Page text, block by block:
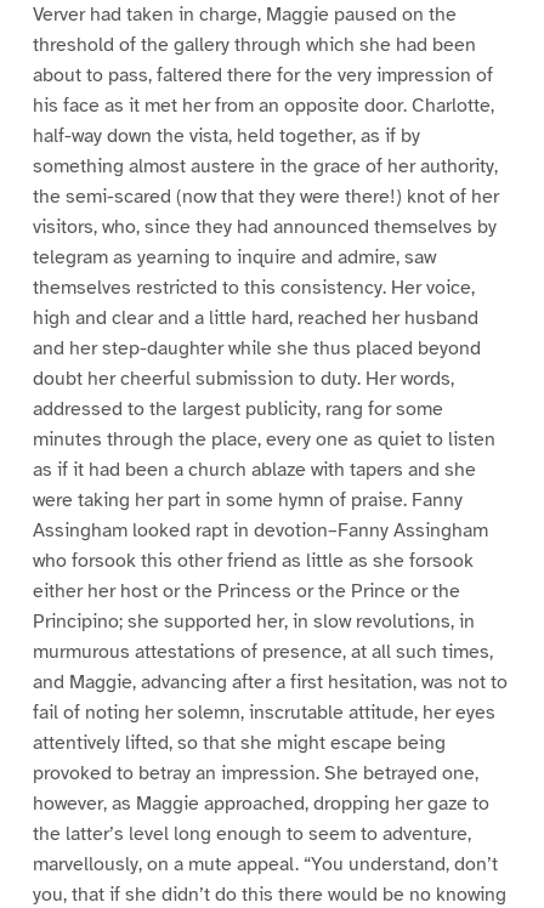
Verver had taken in charge, Maggie paused on the
threshold of the gallery through which she had been
about to pass, faltered there for the very impression of
his face as it met her from an opposite door. Charlotte,
half-way down the vista, held together, as if by
something almost austere in the grace of her authority,
the semi-scared (now that they were there!) knot of her
visitors, who, since they had announced themselves by
telegram as yearning to inquire and admire, saw
themselves restricted to this consistency. Her voice,
high and clear and a little hard, reached her husband
and her step-daughter while she thus placed beyond
doubt her cheerful submission to duty. Her words,
addressed to the largest publicity, rang for some
minutes through the place, every one as quiet to listen
as if it had been a church ablaze with tapers and she
were taking her part in some hymn of praise. Fanny
Assingham looked rapt in devotion–Fanny Assingham
who forsook this other friend as little as she forsook
either her host or the Princess or the Prince or the
Principino; she supported her, in slow revolutions, in
murmurous attestations of presence, at all such times,
and Maggie, advancing after a first hesitation, was not to
fail of noting her solemn, inscrutable attitude, her eyes
attentively lifted, so that she might escape being
provoked to betray an impression. She betrayed one,
however, as Maggie approached, dropping her gaze to
the latter’s level long enough to seem to adventure,
marvellously, on a mute appeal. “You understand, don’t
you, that if she didn’t do this there would be no knowing